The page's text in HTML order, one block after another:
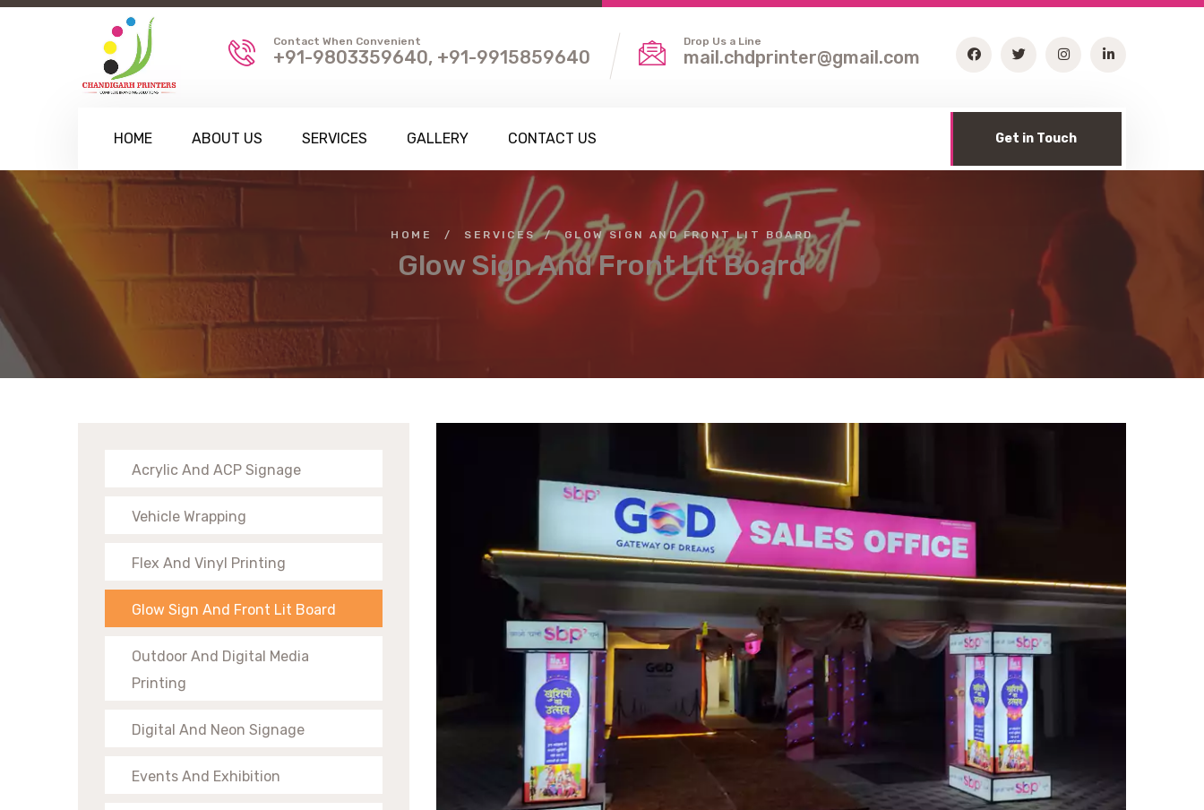
Contact When Convenient
+91-9803359640, +91-9915859640
Drop Us a Line
mail.chdprinter@gmail.com
HOME ABOUT US SERVICES GALLERY CONTACT US Get in Touch
HOME / SERVICES / GLOW SIGN AND FRONT LIT BOARD
Glow Sign And Front Lit Board
Acrylic And ACP Signage
Vehicle Wrapping
Flex And Vinyl Printing
Glow Sign And Front Lit Board
Outdoor And Digital Media
Printing
Digital And Neon Signage
Events And Exhibition